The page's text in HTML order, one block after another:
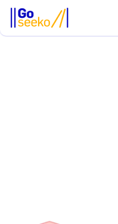
/access-denied